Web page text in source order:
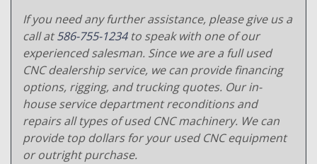
If you need any further assistance, please give us a
call at586-755-1234to speak with one of our
experienced salesman. Since we are a full used
CNC dealership service, we can provide financing
options, rigging, and trucking quotes. Our in-
house service department reconditions and
repairs all types of used CNC machinery. We can
provide top dollars for your used CNC equipment
or outright purchase.